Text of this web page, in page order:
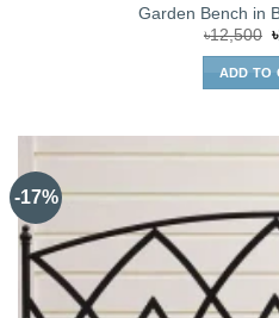
Garden Bench in
৳12,500 ৳
ADD TO
-17%